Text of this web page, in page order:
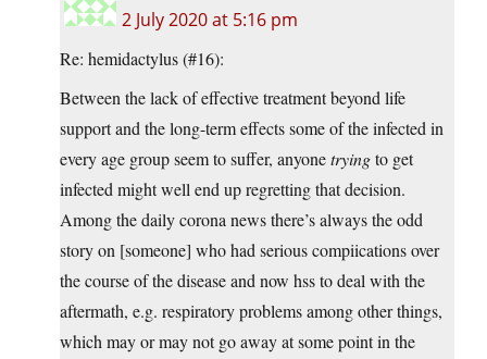
2 July 2020 at 5:16 pm
Re: hemidactylus (#16):
Between the lack of effective treatment beyond life
support and the long-term effects some of the infected in
every age group seem to suffer, anyonetryingto get
infected might well end up regretting that decision.
Among the daily corona news there’s always the odd
story on [someone] who had serious compiications over
the course of the disease and now hss to deal with the
aftermath, e.g. respiratory problems among other things,
which may or may not go away at some point in the